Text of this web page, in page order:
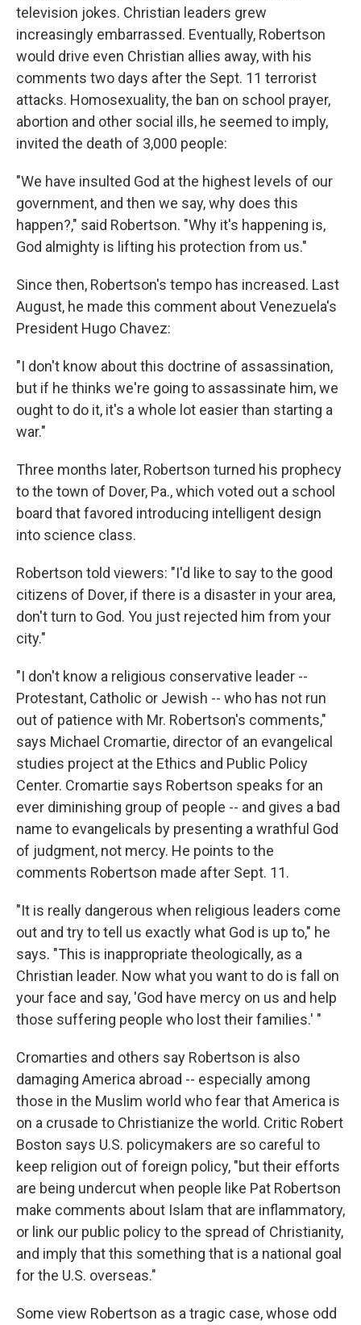
television jokes. Christian leaders grew
increasingly embarrassed. Eventually, Robertson
would drive even Christian allies away, with his
comments two days after the Sept. 11 terrorist
attacks. Homosexuality, the ban on school prayer,
abortion and other social ills, he seemed to imply,
invited the death of 3,000 people:
"We have insulted God at the highest levels of our
government, and then we say, why does this
happen?," said Robertson. "Why it's happening is,
God almighty is lifting his protection from us."
Since then, Robertson's tempo has increased. Last
August, he made this comment about Venezuela's
President Hugo Chavez:
"I don't know about this doctrine of assassination,
but if he thinks we're going to assassinate him, we
ought to do it, it's a whole lot easier than starting a
war."
Three months later, Robertson turned his prophecy
to the town of Dover, Pa., which voted out a school
board that favored introducing intelligent design
into science class.
Robertson told viewers: "I'd like to say to the good
citizens of Dover, if there is a disaster in your area,
don't turn to God. You just rejected him from your
city."
"I don't know a religious conservative leader --
Protestant, Catholic or Jewish -- who has not run
out of patience with Mr. Robertson's comments,"
says Michael Cromartie, director of an evangelical
studies project at the Ethics and Public Policy
Center. Cromartie says Robertson speaks for an
ever diminishing group of people -- and gives a bad
name to evangelicals by presenting a wrathful God
of judgment, not mercy. He points to the
comments Robertson made after Sept. 11.
"It is really dangerous when religious leaders come
out and try to tell us exactly what God is up to," he
says. "This is inappropriate theologically, as a
Christian leader. Now what you want to do is fall on
your face and say, 'God have mercy on us and help
those suffering people who lost their families.' "
Cromarties and others say Robertson is also
damaging America abroad -- especially among
those in the Muslim world who fear that America is
on a crusade to Christianize the world. Critic Robert
Boston says U.S. policymakers are so careful to
keep religion out of foreign policy, "but their efforts
are being undercut when people like Pat Robertson
make comments about Islam that are inflammatory,
or link our public policy to the spread of Christianity,
and imply that this something that is a national goal
for the U.S. overseas."
Some view Robertson as a tragic case, whose odd